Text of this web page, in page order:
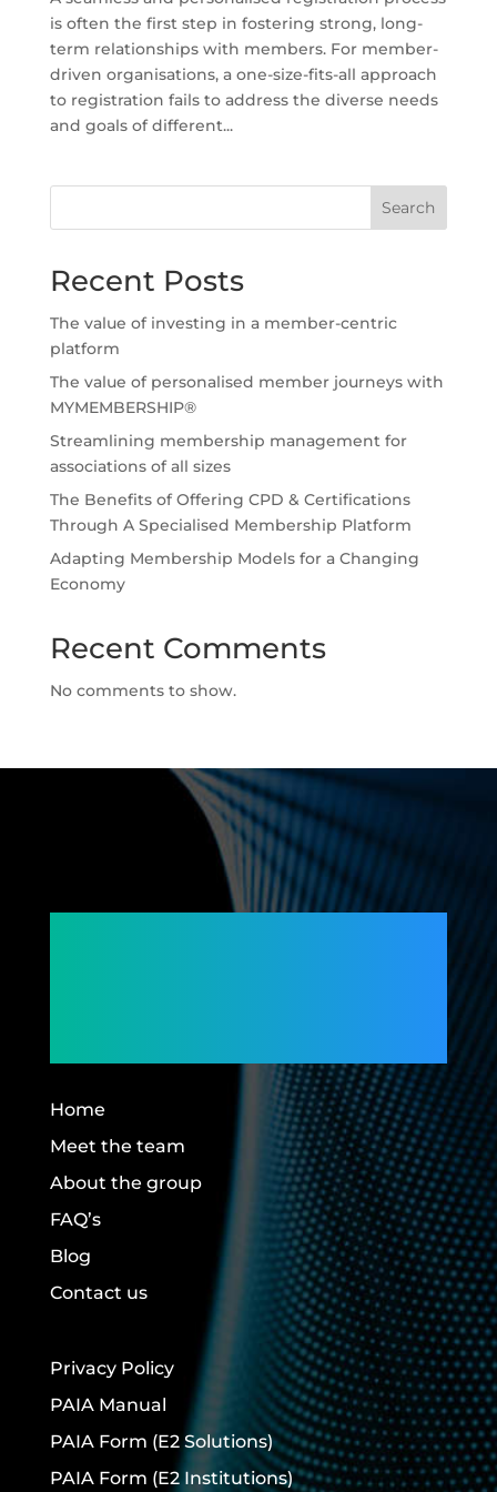
is often the first step in fostering strong, long-
term relationships with members. For member-
driven organisations, a one-size-fits-all approach
to registration fails to address the diverse needs
and goals of different...
Search
Recent Posts
The value of investing in a member-centric
platform
The value of personalised member journeys with
MYMEMBERSHIP®
Streamlining membership management for
associations of all sizes
The Benefits of Offering CPD & Certifications
Through A Specialised Membership Platform
Adapting Membership Models for a Changing
Economy
Recent Comments
No comments to show.
Home
Meet the team
About the group
FAQ’s
Blog
Contact us
Privacy Policy
PAIA Manual
PAIA Form (E2 Solutions)
PAIA Form (E2 Institutions)